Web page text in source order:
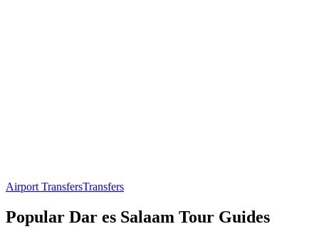
Airport TransfersTransfers
Popular Dar es Salaam Tour Guides